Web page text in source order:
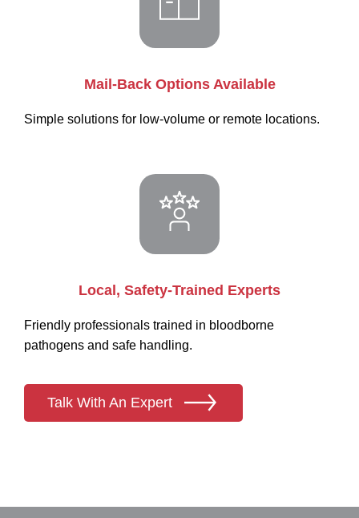
Mail-Back Options Available
Simple solutions for low-volume or remote locations.
Local, Safety-Trained Experts
Friendly professionals trained in bloodborne
pathogens and safe handling.
Talk With An Expert